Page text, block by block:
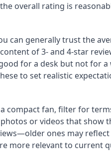
overall rating is
can generally trust the
of 3- and 4-star
for a desk but not for
to set realistic
compact fan, filter for
or videos that show
ones may
more relevant to current